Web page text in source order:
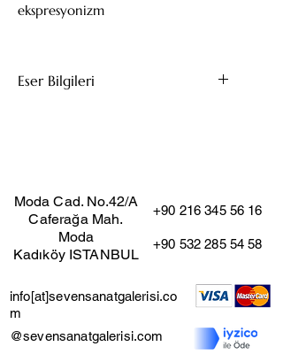
ekspresyonizm
Eser Bilgileri
Moda Cad. No.42/A
Caferağa Mah.
Moda
Kadıköy ISTANBUL
+90 216 345 56 16
+90 532 285 54 58
info[at]sevensanatgalerisi.co
m
@sevensanatgalerisi.com